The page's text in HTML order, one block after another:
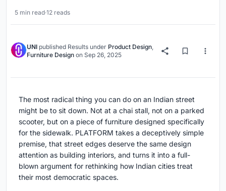
5 min read·12 reads
UNI published Results under Product Design
Furniture Design on Sep 26, 2025
The most radical thing you can do on an Indian street
might be to sit down. Not at a chai stall, not on a parked
scooter, but on a piece of furniture designed specifically
for the sidewalk. PLATFORM takes a deceptively simple
premise, that street edges deserve the same design
attention as building interiors, and turns it into a full-
blown argument for rethinking how Indian cities treat
their most democratic spaces.